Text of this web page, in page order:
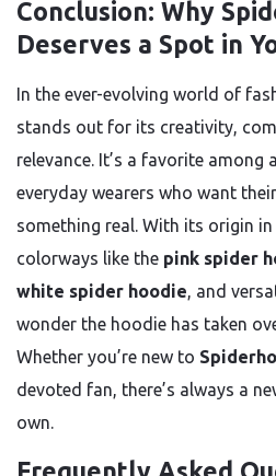
Conclusion: Why
Deserves a Spot in
In the ever-evolving world of
stands out for its creativity,
relevance. It’s a favorite among
everyday wearers who want
something real. With its origin
colorways like the pink spider
white spider hoodie, and
wonder the hoodie has taken
Whether you’re new to
devoted fan, there’s always a
own.